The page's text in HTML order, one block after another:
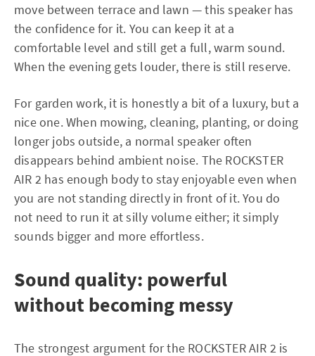
move between terrace and lawn — this speaker has
the confidence for it. You can keep it at a
comfortable level and still get a full, warm sound.
When the evening gets louder, there is still reserve.
For garden work, it is honestly a bit of a luxury, but a
nice one. When mowing, cleaning, planting, or doing
longer jobs outside, a normal speaker often
disappears behind ambient noise. The ROCKSTER
AIR 2 has enough body to stay enjoyable even when
you are not standing directly in front of it. You do
not need to run it at silly volume either; it simply
sounds bigger and more effortless.
Sound quality: powerful
without becoming messy
The strongest argument for the ROCKSTER AIR 2 is